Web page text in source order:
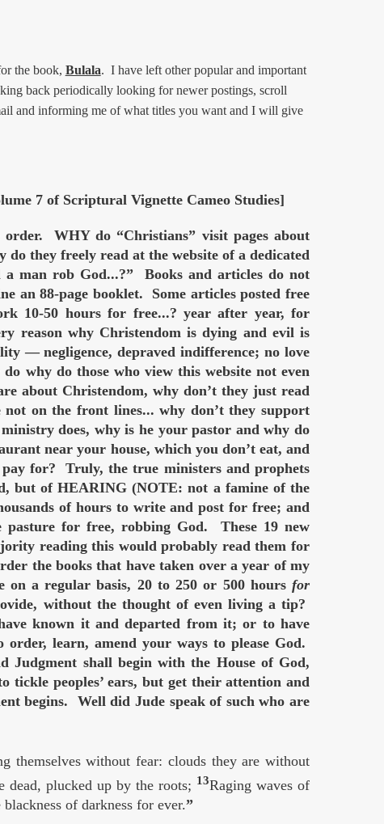
the book, Bulala. I have left other popular and important
back periodically looking for newer postings, scroll
and informing me of what titles you want and I will give
7 of Scriptural Vignette Cameo Studies]
WHY do “Christians” visit pages about
they freely read at the website of a dedicated
man rob God...?” Books and articles do not
an 88-page booklet. Some articles posted free
10-50 hours for free...? year after year, for
reason why Christendom is dying and evil is
— negligence, depraved indifference; no love
why do those who view this website not even
about Christendom, why don’t they just read
on the front lines... why don’t they support
does, why is he your pastor and why do
near your house, which you don’t eat, and
for? Truly, the true ministers and prophets
but of HEARING (NOTE: not a famine of the
of hours to write and post for free; and
for free, robbing God. These 19 new
reading this would probably read them for
the books that have taken over a year of my
a regular basis, 20 to 250 or 500 hours for
without the thought of even living a tip?
known it and departed from it; or to have
learn, amend your ways to please God.
shall begin with the House of God,
tickle peoples’ ears, but get their attention and
begins. Well did Jude speak of such who are
themselves without fear: clouds they are without
plucked up by the roots; 13Raging waves of
of darkness for ever.”